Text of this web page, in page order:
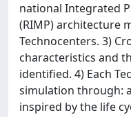
national Integrated
(RIMP) architecture
Technocenters. 3)
characteristics and
identified. 4) Each
simulation through:
inspired by the life